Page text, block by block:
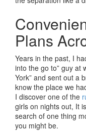
Plans
Years in the past, I
into the go to” guy at
York” and sent out a
know the place we
I discover one of the
girls on nights out, It
search of one thing
you might be.